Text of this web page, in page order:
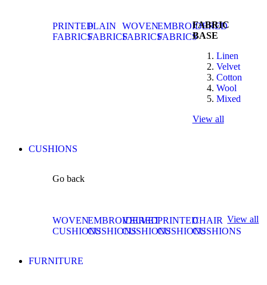
PRINTED
FABRICS
PLAIN
FABRICS
WOVEN
FABRICS
EMBROIDERED
FABRICS
FABRIC
BASE
Linen
Velvet
Cotton
Wool
Mixed
View all
CUSHIONS
Go back
WOVEN
CUSHIONS
EMBROIDERED
CUSHIONS
VELVET
CUSHIONS
PRINTED
CUSHIONS
CHAIR
CUSHIONS
View all
FURNITURE